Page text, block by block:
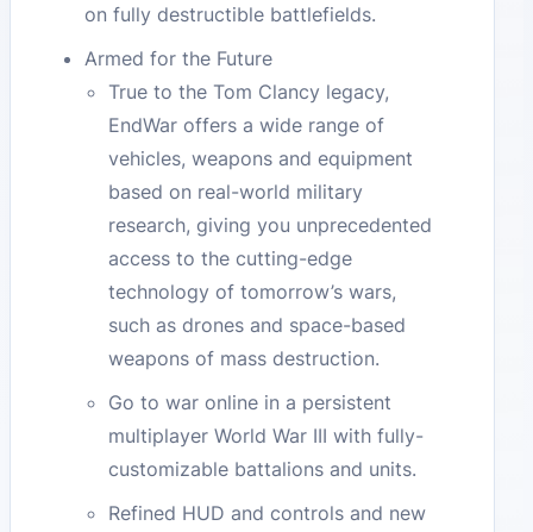
on fully destructible battlefields.
Armed for the Future
True to the Tom Clancy legacy,
EndWar offers a wide range of
vehicles, weapons and equipment
based on real-world military
research, giving you unprecedented
access to the cutting-edge
technology of tomorrow’s wars,
such as drones and space-based
weapons of mass destruction.
Go to war online in a persistent
multiplayer World War III with fully-
customizable battalions and units.
Refined HUD and controls and new